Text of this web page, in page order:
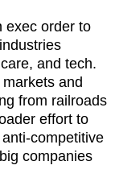
exec order to
and tech.
and
from railroads
effort to
competitive
companies